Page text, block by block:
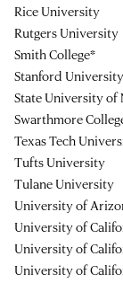
Rice University
Rutgers University
Smith College*
Stanford
State University of
Swarthmore
Texas Tech
Tufts University
Tulane University
University of
University of
University of
University of